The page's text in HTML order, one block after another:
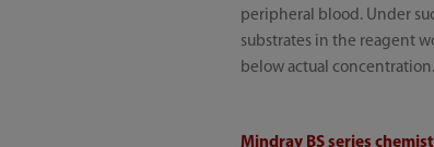
peripheral blood. Under
substrates in the reagent
below actual concentration.
Mindray BS series